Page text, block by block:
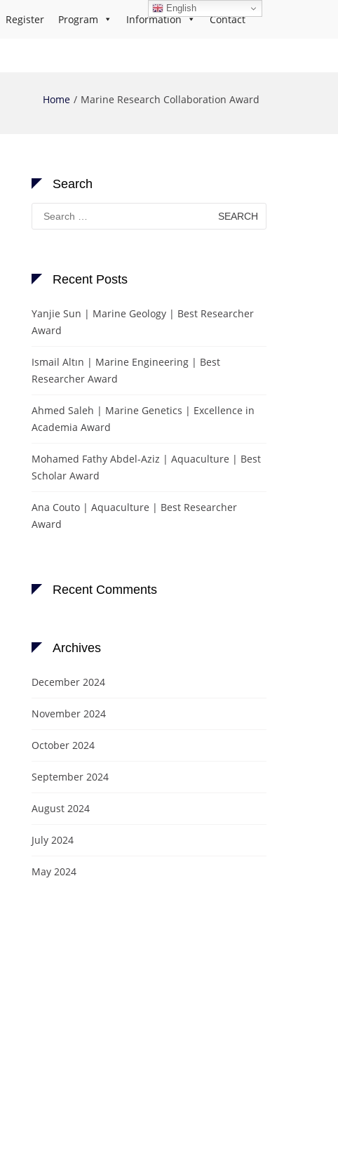
Register Program Information Contact
Home Marine Research Collaboration Award
Search
Search
for:
Recent Posts
Yanjie Sun | Marine Geology | Best Researcher
Award
Ismail Altın | Marine Engineering | Best
Researcher Award
Ahmed Saleh | Marine Genetics | Excellence in
Academia Award
Mohamed Fathy Abdel-Aziz | Aquaculture | Best
Scholar Award
Ana Couto | Aquaculture | Best Researcher
Award
Recent Comments
Archives
December 2024
November 2024
October 2024
September 2024
August 2024
July 2024
May 2024
English